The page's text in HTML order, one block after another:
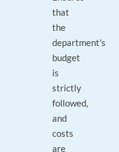
that
the
department's
budget
is
strictly
followed,
and
costs
are